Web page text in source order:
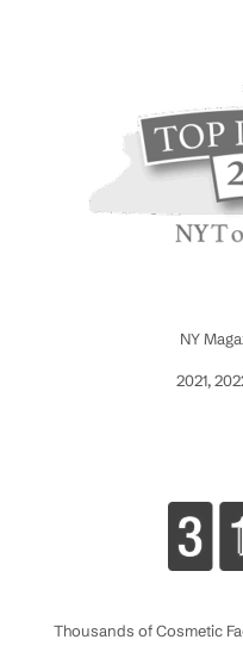
NY
2021,
Thousands of Cosmetic